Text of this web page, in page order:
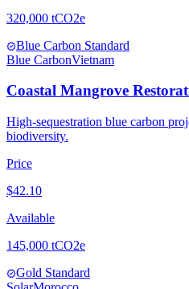
320,000 tCO2e
verifiedBlue Carbon Standard
Blue CarbonVietnam
Coastal Mangrove
High-sequestration blue carbon
biodiversity.
Price
$42.10
Available
145,000 tCO2e
verifiedGold Standard